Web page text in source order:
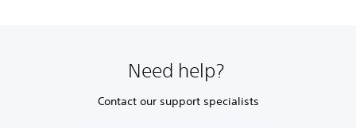
Need help?
Contact our support specialists